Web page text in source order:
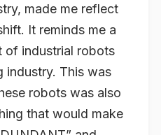
made me reflect
It reminds me a
of industrial robots
industry. This was
robots was also
that would make